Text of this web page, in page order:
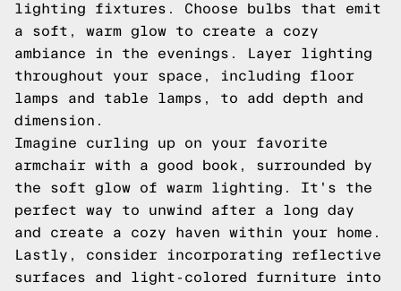
lighting fixtures. Choose bulbs that emit
a soft, warm glow to create a cozy
ambiance in the evenings. Layer lighting
throughout your space, including floor
lamps and table lamps, to add depth and
dimension.
Imagine curling up on your favorite
armchair with a good book, surrounded by
the soft glow of warm lighting. It's the
perfect way to unwind after a long day
and create a cozy haven within your home.
Lastly, consider incorporating reflective
surfaces and light-colored furniture into